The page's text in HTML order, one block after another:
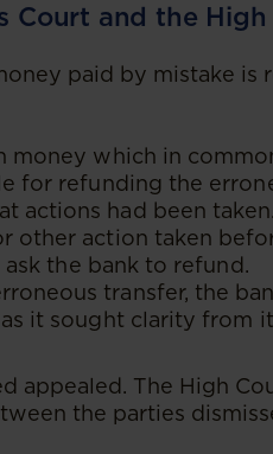
Court and the
paid by mistake is
money which in
for refunding the
actions had been
other action taken
the bank to refund.
transfer, the
it sought clarity from
appealed. The High
the parties